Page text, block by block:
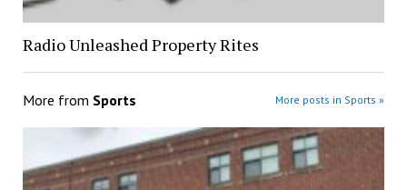
Radio Unleashed Property Rites
More from Sports More posts in Sports »